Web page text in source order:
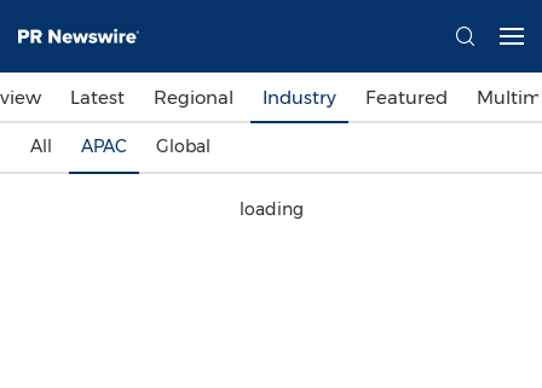
Latest Regional Industry Featured
All APAC Global
loading